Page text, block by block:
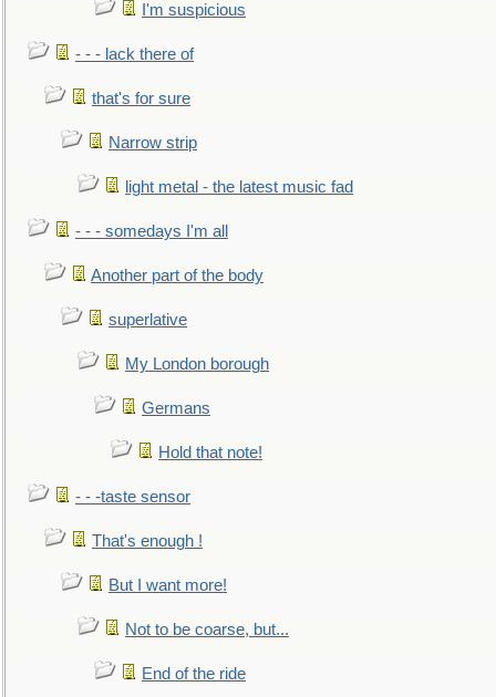
I'm suspicious
- - - lack there of
that's for sure
Narrow strip
light metal - the latest music fad
- - - somedays I'm all
Another part of the body
superlative
My London borough
Germans
Hold that note!
- - -taste sensor
That's enough !
But I want more!
Not to be coarse, but...
End of the ride